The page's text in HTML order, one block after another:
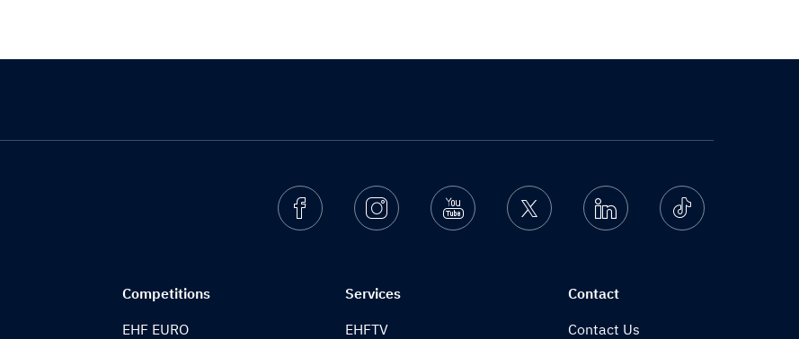
FacebookInstagramYoutube Twitter Linkedin Ticktok
Competitions
EHF EURO
Services
EHFTV
Contact
Contact Us